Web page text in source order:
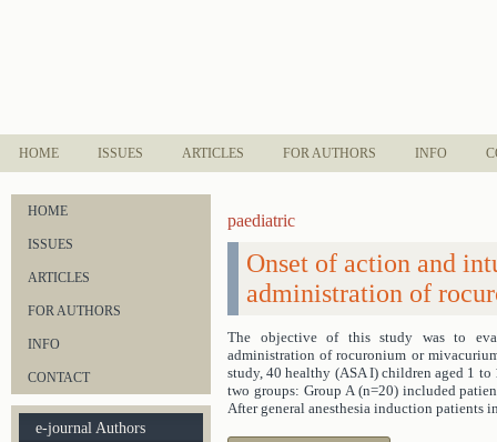
HOME ISSUES ARTICLES FOR AUTHORS INFO
HOME
ISSUES
ARTICLES
FOR AUTHORS
INFO
CONTACT
e-journal Authors
paediatric
Onset of action and
administration of
The objective of this study was to
administration of rocuronium or
study, 40 healthy (ASA I) children aged 1
two groups: Group A (n=20) included
After general anesthesia induction patients